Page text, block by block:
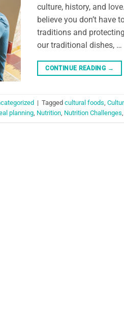
culture, history, and
believe you don’t have
traditions and
our traditional dishes, …
CONTINUE READING →
| Tagged cultural foods,
planning, Nutrition, Nutrition Challenges,